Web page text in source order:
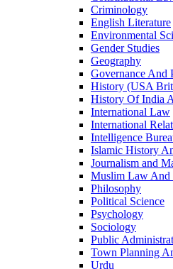
Criminology
English Literature
Environmental
Gender Studies
Geography
Governance And
History (USA
History Of India
International Law
International
Intelligence
Islamic History
Journalism and
Muslim Law And
Philosophy
Political Science
Psychology
Sociology
Public
Town Planning
Urdu